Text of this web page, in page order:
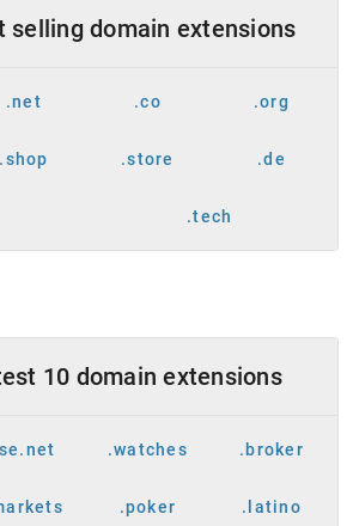
selling domain extensions
.net .co .org
.shop .store .de
.tech
10 domain extensions
.watches .broker
.poker .latino